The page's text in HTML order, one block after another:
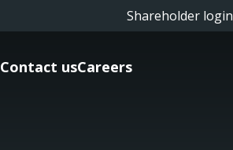
Shareholder login
Contact usCareers